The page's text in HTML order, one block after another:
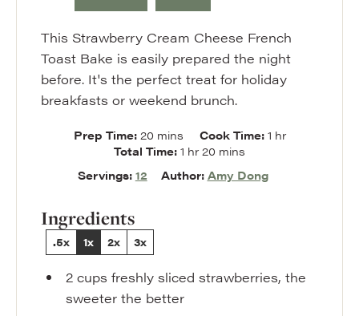
This Strawberry Cream Cheese French
Toast Bake is easily prepared the night
before. It's the perfect treat for holiday
breakfasts or weekend brunch.
Prep Time: 20minutes
mins Cook Time: 1hour
hr
Total Time: 1 hour
hr 20 minutes
mins
Servings: 12 Author: Amy Dong
Ingredients
.5x 1x 2x 3x
2 cups freshly sliced strawberries, the
sweeter the better